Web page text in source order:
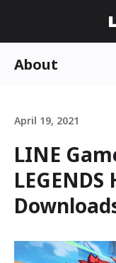
About
April 19, 2021
LINE